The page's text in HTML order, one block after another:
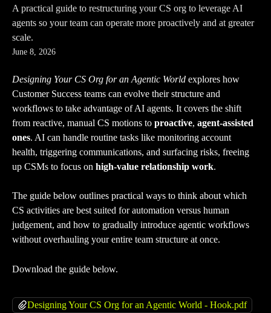
A practical guide to restructuring your CS org to leverage AI
agents so your team can operate more proactively and at greater
scale.
June 8, 2026
Designing Your CS Org for an Agentic World explores how
Customer Success teams can evolve their structure and
workflows to take advantage of AI agents. It covers the shift
from reactive, manual CS motions to proactive, agent-assisted
ones. AI can handle routine tasks like monitoring account
health, triggering communications, and surfacing risks, freeing
up CSMs to focus on high-value relationship work.
The guide below outlines practical ways to think about which
CS activities are best suited for automation versus human
judgement, and how to gradually introduce agentic workflows
without overhauling your entire team structure at once.
Download the guide below.
Designing Your CS Org for an Agentic World - Hook.pdf